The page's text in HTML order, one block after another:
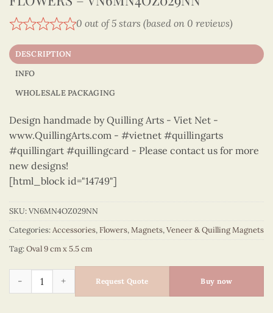
0 out of 5 stars (based on 0 reviews)
DESCRIPTION
INFO
WHOLESALE PACKAGING
Design handmade by Quilling Arts - Viet Net -
www.QuillingArts.com - #vietnet #quillingarts
#quillingart #quillingcard - Please contact us for more
new designs!
[html_block id="14749"]
SKU:VN6MN4OZ029NN
Categories:Accessories,Flowers,Magnets,Veneer & Quilling Magnets
Tag:Oval 9 cm x 5.5 cm
Flowers - VN6MN4OZ029NN quantity
Request Quote Buy now